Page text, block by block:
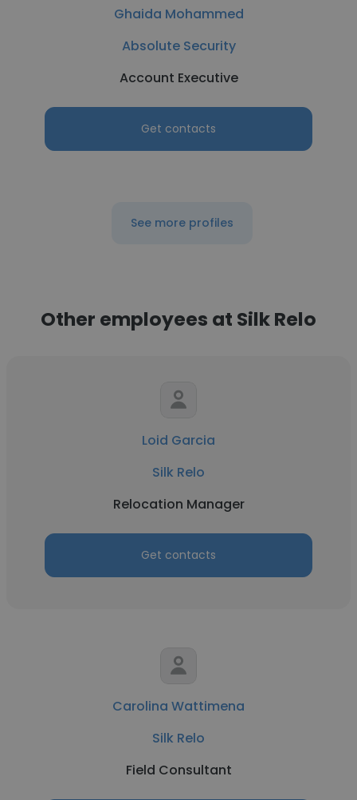
Ghaida Mohammed
Absolute Security
Account Executive
Get contacts
See more profiles
Other employees at Silk Relo
Loid Garcia
Silk Relo
Relocation Manager
Get contacts
Carolina Wattimena
Silk Relo
Field Consultant